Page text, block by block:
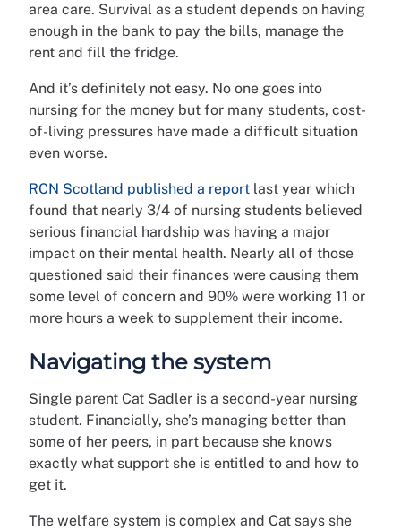
area care. Survival as a student depends on having
enough in the bank to pay the bills, manage the
rent and fill the fridge.
And it’s definitely not easy. No one goes into
nursing for the money but for many students, cost-
of-living pressures have made a difficult situation
even worse.
RCN Scotland published a report last year which
found that nearly 3/4 of nursing students believed
serious financial hardship was having a major
impact on their mental health. Nearly all of those
questioned said their finances were causing them
some level of concern and 90% were working 11 or
more hours a week to supplement their income.
Navigating the system
Single parent Cat Sadler is a second-year nursing
student. Financially, she’s managing better than
some of her peers, in part because she knows
exactly what support she is entitled to and how to
get it.
The welfare system is complex and Cat says she